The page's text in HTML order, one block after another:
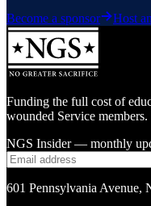
Become a sponsor Host
Funding the full cost of
wounded Service
NGS Insider — monthly
601 Pennsylvania Avenue,